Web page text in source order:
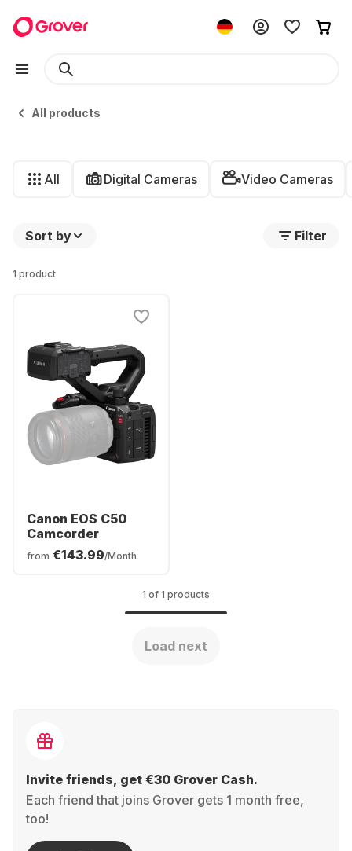
All products
All Digital Cameras Video Cameras
Sort by Filter
1 product
Canon EOS C50
Camcorder
from €143.99/Month
1 of 1 products
Load next
Invite friends, get €30 Grover Cash.
Each friend that joins Grover gets 1 month free,
too!